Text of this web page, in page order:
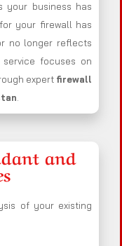
your business has
your firewall has
no longer reflects
service focuses on
expert firewall
.
and
of your existing